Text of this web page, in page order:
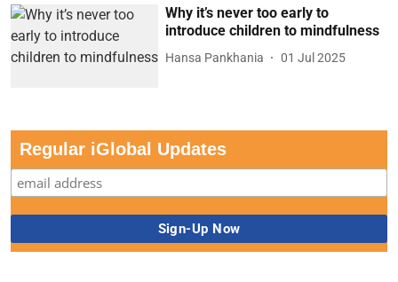
Why it’s never too early to
introduce children to mindfulness
Hansa Pankhania 01 Jul 2025
Regular iGlobal Updates